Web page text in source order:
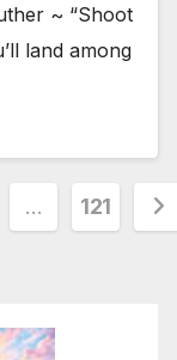
~ “Shoot
land among
… 121